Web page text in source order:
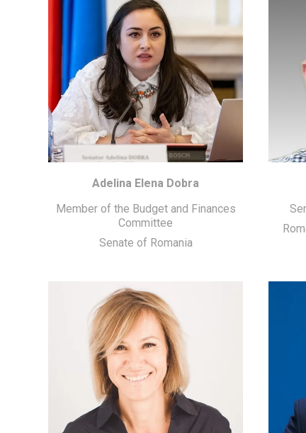
Adelina Elena Dobra
Member of the Budget and Finances
Committee
Senate of Romania